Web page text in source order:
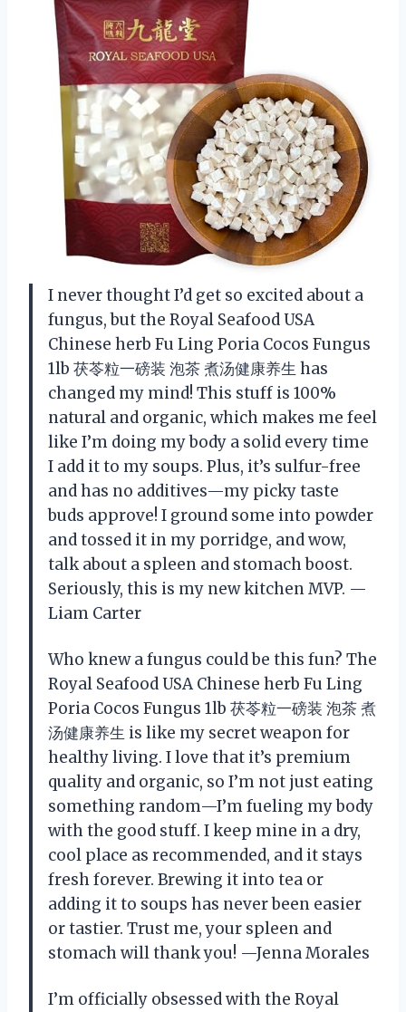
I never thought I’d get so excited about a
fungus, but the Royal Seafood USA
Chinese herb Fu Ling Poria Cocos Fungus
1lb 茯苓粒一磅装 泡茶 煮汤健康养生 has
changed my mind! This stuff is 100%
natural and organic, which makes me feel
like I’m doing my body a solid every time
I add it to my soups. Plus, it’s sulfur-free
and has no additives—my picky taste
buds approve! I ground some into powder
and tossed it in my porridge, and wow,
talk about a spleen and stomach boost.
Seriously, this is my new kitchen MVP. —
Liam Carter
Who knew a fungus could be this fun? The
Royal Seafood USA Chinese herb Fu Ling
Poria Cocos Fungus 1lb 茯苓粒一磅装 泡茶 煮
汤健康养生 is like my secret weapon for
healthy living. I love that it’s premium
quality and organic, so I’m not just eating
something random—I’m fueling my body
with the good stuff. I keep mine in a dry,
cool place as recommended, and it stays
fresh forever. Brewing it into tea or
adding it to soups has never been easier
or tastier. Trust me, your spleen and
stomach will thank you! —Jenna Morales
I’m officially obsessed with the Royal